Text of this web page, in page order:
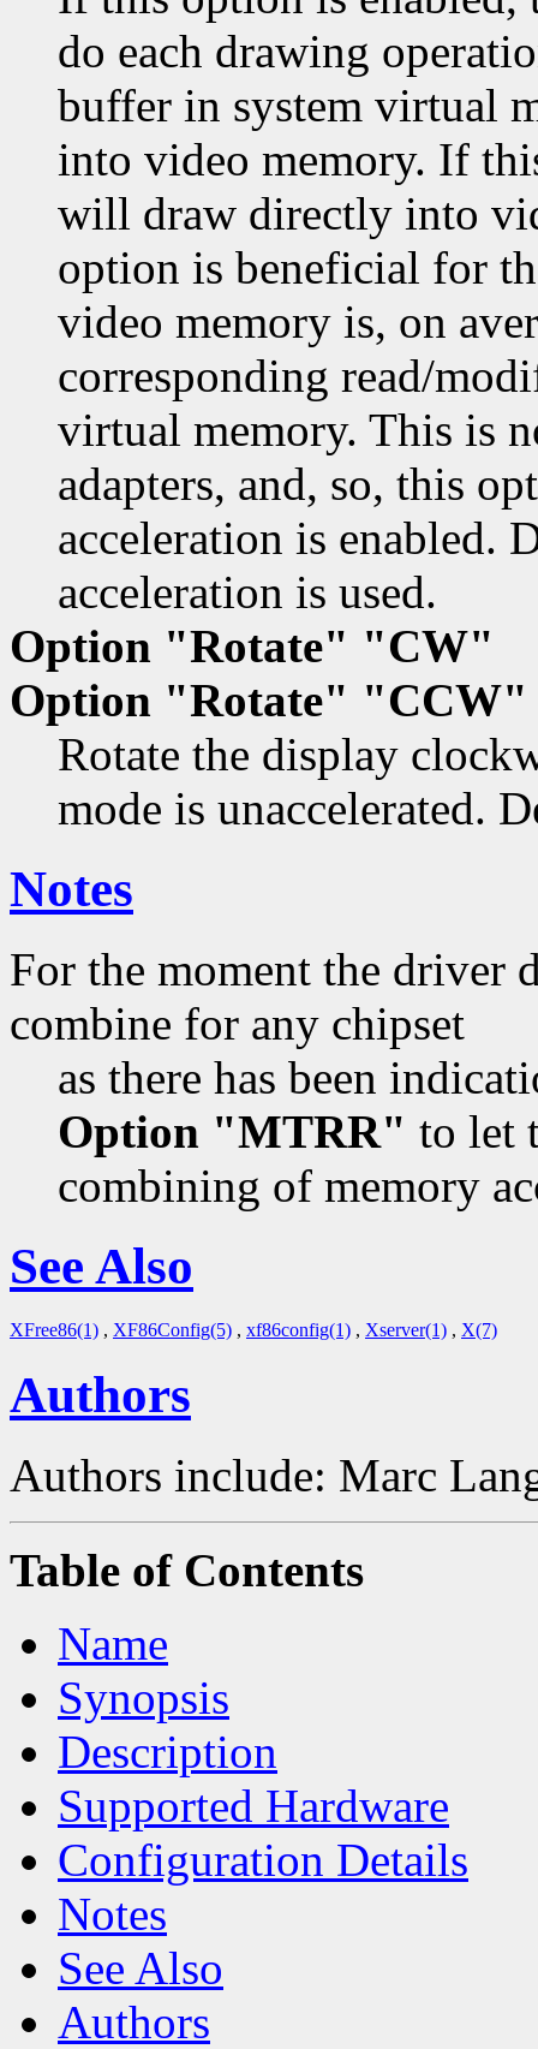
do each drawing
buffer in system virtual
into video memory. If
will draw directly into
option is beneficial for
video memory is, on
corresponding read/
virtual memory. This is
adapters, and, so, this
acceleration is enabled.
acceleration is used.
Option "Rotate" "CW"
Option "Rotate" "CCW"
Rotate the display
mode is unaccelerated.
Notes
For the moment the driver
combine for any chipset
as there has been
Option "MTRR" to let
combining of memory
See Also
XFree86(1) , XF86Config(5) , xf86config(1) , Xserver(1) , X(7)
Authors
Authors include: Marc
Table of Contents
Name
Synopsis
Description
Supported Hardware
Configuration Details
Notes
See Also
Authors